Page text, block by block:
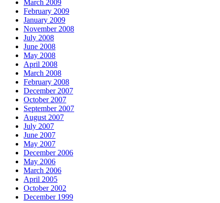
March 2009
February 2009
January 2009
November 2008
July 2008
June 2008
May 2008
April 2008
March 2008
February 2008
December 2007
October 2007
September 2007
August 2007
July 2007
June 2007
May 2007
December 2006
May 2006
March 2006
April 2005
October 2002
December 1999